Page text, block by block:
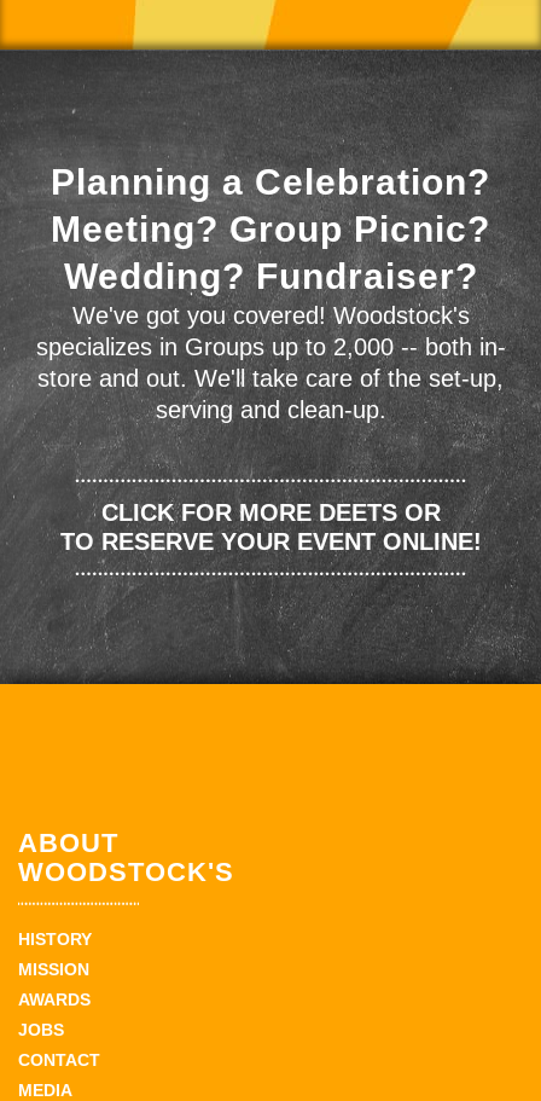
Planning a Celebration?
Meeting? Group Picnic?
Wedding? Fundraiser?
We've got you covered! Woodstock's
specializes in Groups up to 2,000 -- both in-
store and out. We'll take care of the set-up,
serving and clean-up.
CLICK FOR MORE DEETS OR
TO RESERVE YOUR EVENT ONLINE!
ABOUT
WOODSTOCK'S
HISTORY
MISSION
AWARDS
JOBS
CONTACT
MEDIA